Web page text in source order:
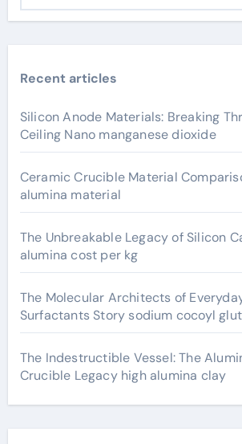
Recent articles
Silicon Anode Materials: Breaking
Ceiling Nano manganese dioxide
Ceramic Crucible Material
alumina material
The Unbreakable Legacy of Silicon
alumina cost per kg
The Molecular Architects of
Surfactants Story sodium cocoyl
The Indestructible Vessel: The
Crucible Legacy high alumina clay